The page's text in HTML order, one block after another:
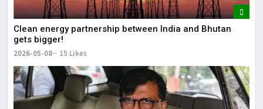
Clean energy partnership between India and Bhutan
gets bigger!
2026-05-08 15 Likes